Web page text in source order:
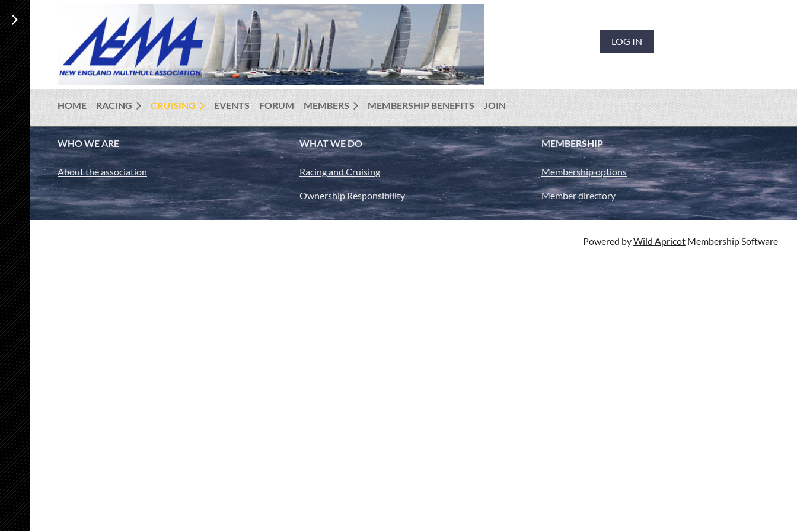
LOG IN
HOME RACING CRUISING EVENTS FORUM MEMBERS MEMBERSHIP BENEFITS JOIN
WHO WE ARE
About the association
WHAT WE DO
Racing and Cruising
Ownership Responsibility
MEMBERSHIP
Membership options
Member directory
Powered byWild Apricot Membership Software